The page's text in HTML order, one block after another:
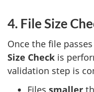
4. File Size
Once the file
Size Check is
validation step is
Files smaller